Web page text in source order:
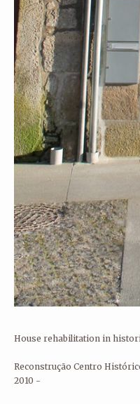
House rehabilitation in
Reconstrução Centro
2010 -
HOUSE REHABILITATION –